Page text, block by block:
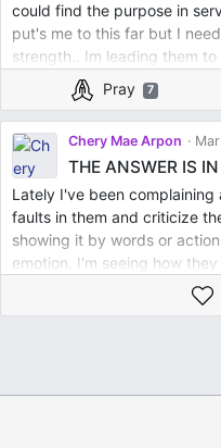
could find the purpose in
put's me to this far but I
strength.. Im leading them
minister me. Thank you so
prayers to me.. I also bless
God be the Glory
Pray 7
Chery Mae Arpon Mar
THE ANSWER IS
Lately I've been
faults in them and criticize
showing it by words or
emotion. I'm seeing how
they. It offends and made
joy was lost. I missed those
was such an amazing relief
stone has been taken away.